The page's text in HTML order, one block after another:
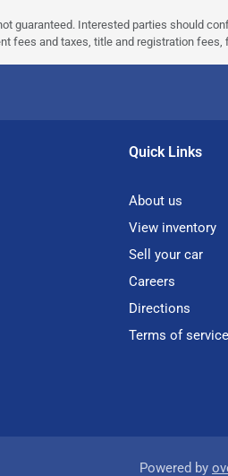
guaranteed. Interested parties should
fees and taxes, title and registration
Quick Links
About us
View inventory
Sell your car
Careers
Directions
Terms of service
Powered by